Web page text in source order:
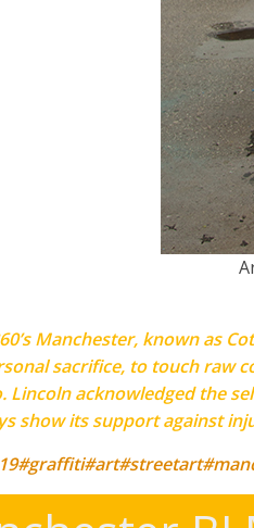
Manchester, known as
sacrifice, to touch raw
Lincoln acknowledged the
show its support against
#graffiti#art#streetart